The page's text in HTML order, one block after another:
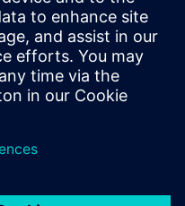
semiconductor
and using
for model calibration.
Engineering
State University.